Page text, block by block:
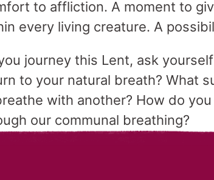
to affliction. A moment to
every living creature. A
journey this Lent, ask
to your natural breath? What
with another? How do
our communal breathing?